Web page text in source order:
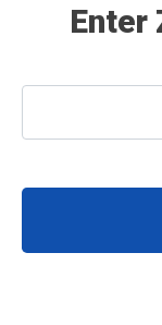
Enter